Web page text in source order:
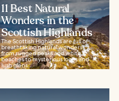
11 Best Natural
Wonders in the
Scottish Highlands
The Scottish Highlands are full of
breathtaking natural wonders,
from rugged peaks and white
beaches to mysterious lochs and
lush glens...